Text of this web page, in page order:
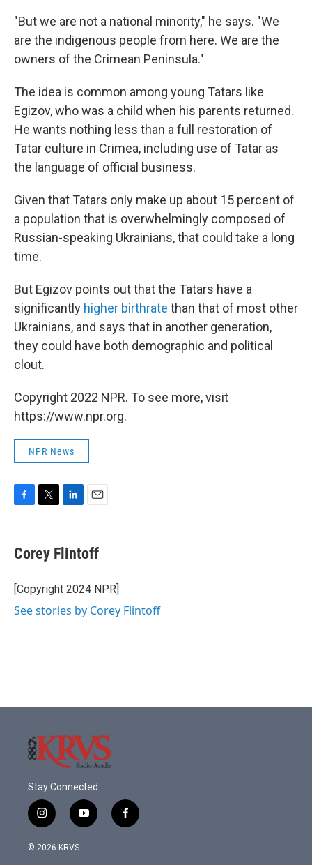
"But we are not a national minority," he says. "We
are the indigenous people from here. We are the
owners of the Crimean Peninsula."
The idea is common among young Tatars like
Egizov, who was a child when his parents returned.
He wants nothing less than a full restoration of
Tatar culture in Crimea, including use of Tatar as
the language of official business.
Given that Tatars only make up about 15 percent of
a population that is overwhelmingly composed of
Russian-speaking Ukrainians, that could take a long
time.
But Egizov points out that the Tatars have a
significantly higher birthrate than that of most other
Ukrainians, and says that in another generation,
they could have both demographic and political
clout.
Copyright 2022 NPR. To see more, visit
https://www.npr.org.
NPR News
e
b
o
k
t
t
r
k
e
I
i
l
Corey Flintoff
[Copyright 2024 NPR]
See stories by Corey Flintoff
Stay Connected
i
n
s
y
o
f
a
© 2026 KRVS